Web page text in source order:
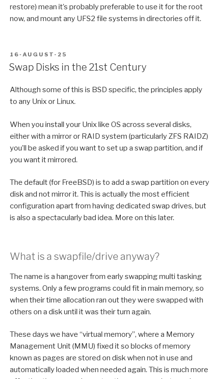
restore) mean it’s probably preferable to use it for the root
now, and mount any UFS2 file systems in directories off it.
POSTED
ON
16-AUGUST-25
Swap Disks in the 21st Century
Although some of this is BSD specific, the principles apply
to any Unix or Linux.
When you install your Unix like OS across several disks,
either with a mirror or RAID system (particularly ZFS RAIDZ)
you’ll be asked if you want to set up a swap partition, and if
you want it mirrored.
The default (for FreeBSD) is to add a swap partition on every
disk and not mirror it. This is actually the most efficient
configuration apart from having dedicated swap drives, but
is also a spectacularly bad idea. More on this later.
What is a swapfile/drive anyway?
The name is a hangover from early swapping multi tasking
systems. Only a few programs could fit in main memory, so
when their time allocation ran out they were swapped with
others on a disk until it was their turn again.
These days we have “virtual memory”, where a Memory
Management Unit (MMU) fixed it so blocks of memory
known as pages are stored on disk when not in use and
automatically loaded when needed again. This is much more